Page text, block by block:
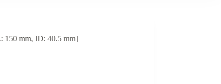
150 mm, ID: 40.5 mm]